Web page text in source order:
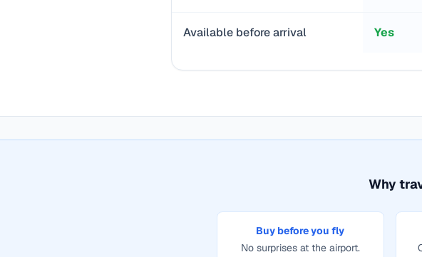
Available before arrival Yes
Why
Buy before you fly
No surprises at the airport.